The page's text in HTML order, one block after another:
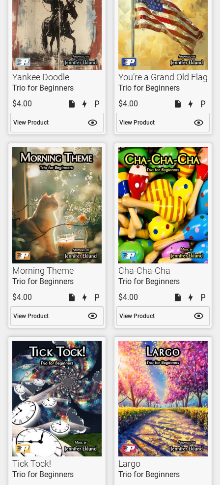
Yankee Doodle
Trio for Beginners
$4.00
View Product
You’re a Grand Old Flag
Trio for Beginners
$4.00
View Product
Morning Theme
Trio for Beginners
$4.00
View Product
Cha-Cha-Cha
Trio for Beginners
$4.00
View Product
Tick Tock!
Trio for Beginners
Largo
Trio for Beginners